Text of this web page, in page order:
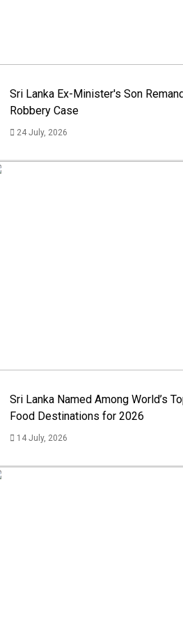
Sri Lanka Ex-Minister's Son
Robbery Case
24 July, 2026
Sri Lanka Named Among World’s
Food Destinations for 2026
14 July, 2026